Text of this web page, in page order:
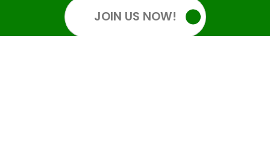
JOIN US NOW!